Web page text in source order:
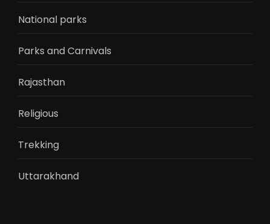
National parks
Parks and Carnivals
Rajasthan
Religious
Trekking
Uttarakhand